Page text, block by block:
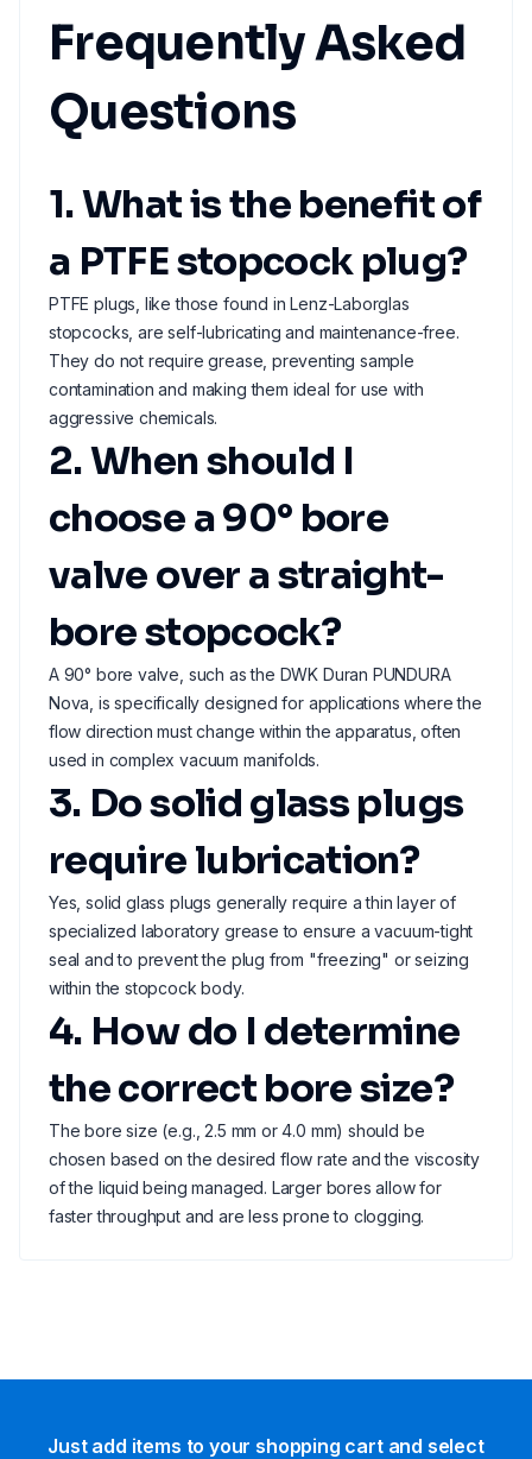
Frequently Asked
Questions
1. What is the benefit of
a PTFE stopcock plug?
PTFE plugs, like those found in Lenz-Laborglas
stopcocks, are self-lubricating and maintenance-free.
They do not require grease, preventing sample
contamination and making them ideal for use with
aggressive chemicals.
2. When should I
choose a 90° bore
valve over a straight-
bore stopcock?
A 90° bore valve, such as the DWK Duran PUNDURA
Nova, is specifically designed for applications where the
flow direction must change within the apparatus, often
used in complex vacuum manifolds.
3. Do solid glass plugs
require lubrication?
Yes, solid glass plugs generally require a thin layer of
specialized laboratory grease to ensure a vacuum-tight
seal and to prevent the plug from "freezing" or seizing
within the stopcock body.
4. How do I determine
the correct bore size?
The bore size (e.g., 2.5 mm or 4.0 mm) should be
chosen based on the desired flow rate and the viscosity
of the liquid being managed. Larger bores allow for
faster throughput and are less prone to clogging.
Just add items to your shopping cart and select